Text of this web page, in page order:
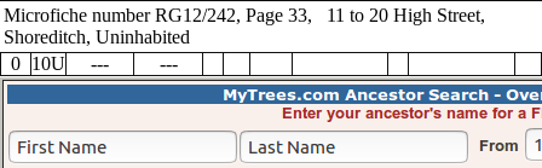
Microfiche number RG12/242, Page 33, 11 to 20 High Street,
Shoreditch, Uninhabited
0 10U --- ---